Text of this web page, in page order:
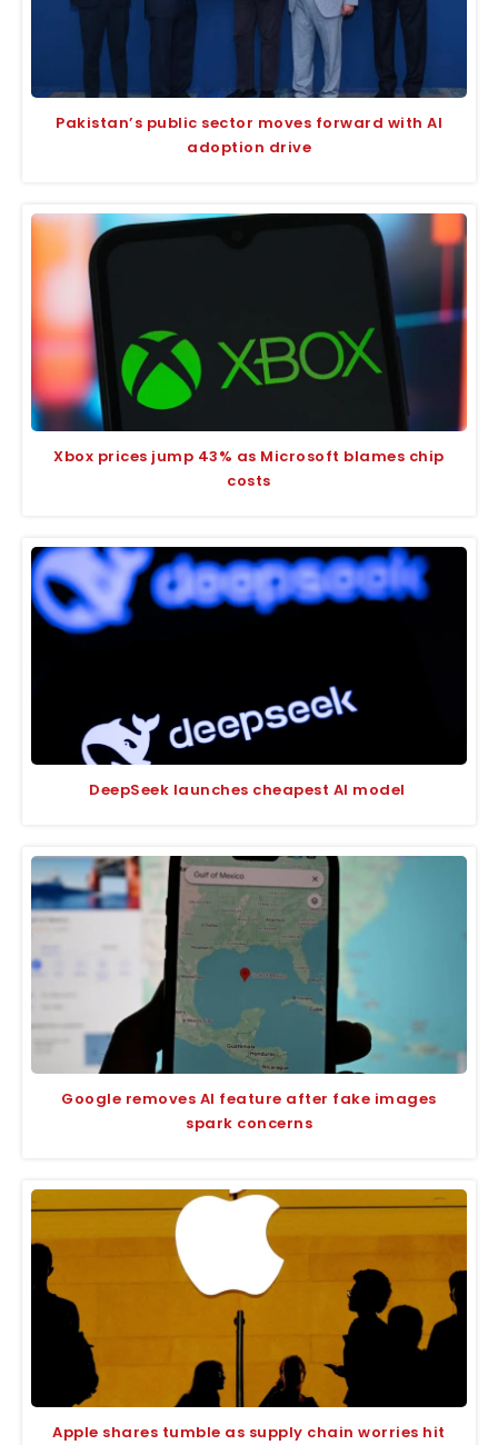
Pakistan’s public sector moves forward with AI
adoption drive
Xbox prices jump 43% as Microsoft blames chip
costs
DeepSeek launches cheapest AI model
Google removes AI feature after fake images
spark concerns
Apple shares tumble as supply chain worries hit